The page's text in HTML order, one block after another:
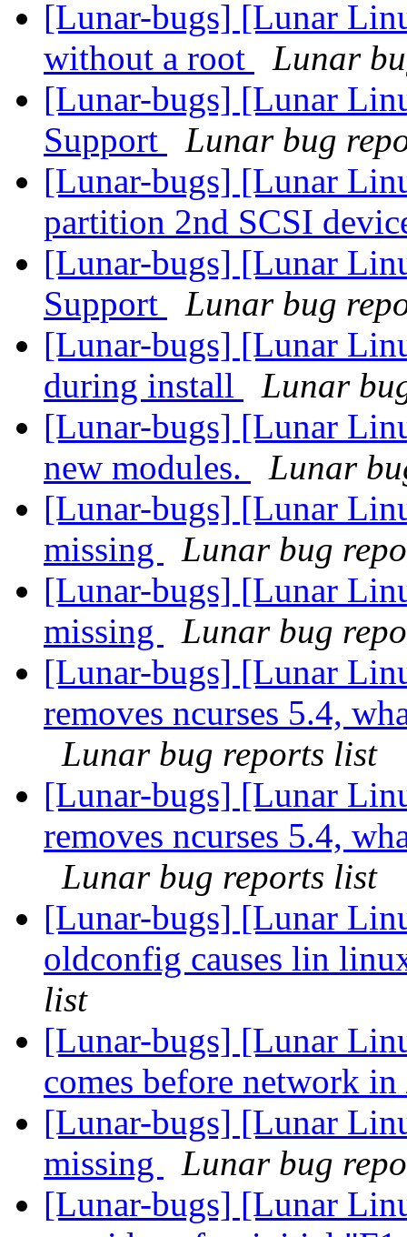
[Lunar-bugs] [Lunar
without a root
Lunar
[Lunar-bugs] [Lunar
Support
Lunar bug
[Lunar-bugs] [Lunar
partition 2nd SCSI
[Lunar-bugs] [Lunar
Support
Lunar bug
[Lunar-bugs] [Lunar
during install
Lunar
[Lunar-bugs] [Lunar
new modules.
Lunar
[Lunar-bugs] [Lunar
missing
Lunar bug
[Lunar-bugs] [Lunar
missing
Lunar bug
[Lunar-bugs] [Lunar
removes ncurses 5.4,
Lunar bug reports list
[Lunar-bugs] [Lunar
removes ncurses 5.4,
Lunar bug reports list
[Lunar-bugs] [Lunar
oldconfig causes lin
list
[Lunar-bugs] [Lunar
comes before network
[Lunar-bugs] [Lunar
missing
Lunar bug
[Lunar-bugs] [Lunar